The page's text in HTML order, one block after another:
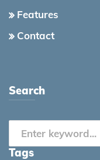
Features
Contact
Search
Tags